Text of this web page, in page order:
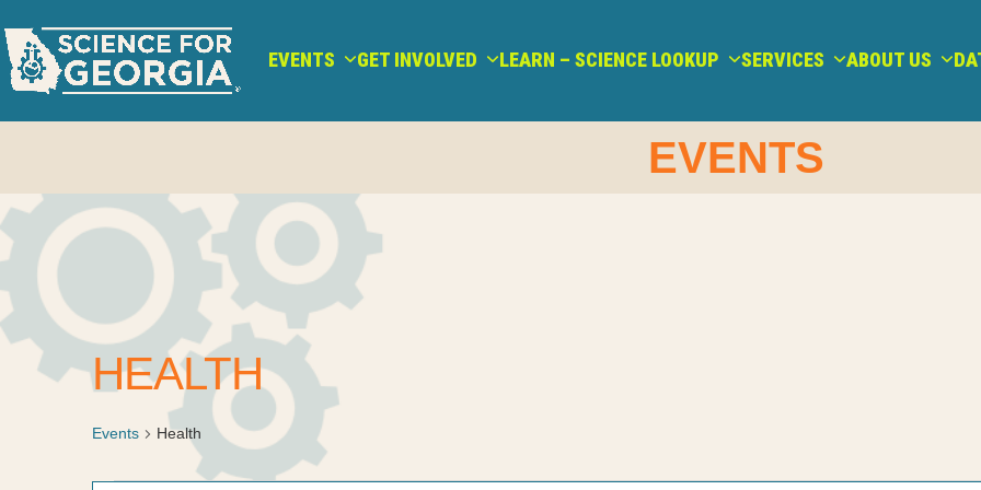
to
content
EVENTS GET INVOLVED LEARN – SCIENCE LOOKUP SERVICES ABOUT US
EVENTS
HEALTH
Events Health